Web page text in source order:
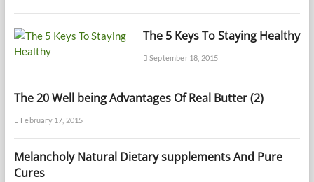
The 5 Keys To Staying Healthy
September 18, 2015
The 20 Well being Advantages Of Real Butter (2)
February 17, 2015
Melancholy Natural Dietary supplements And Pure
Cures